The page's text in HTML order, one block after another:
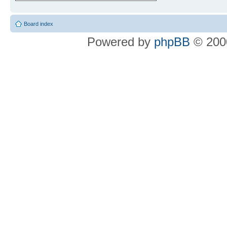
Board index
Powered by phpBB ©